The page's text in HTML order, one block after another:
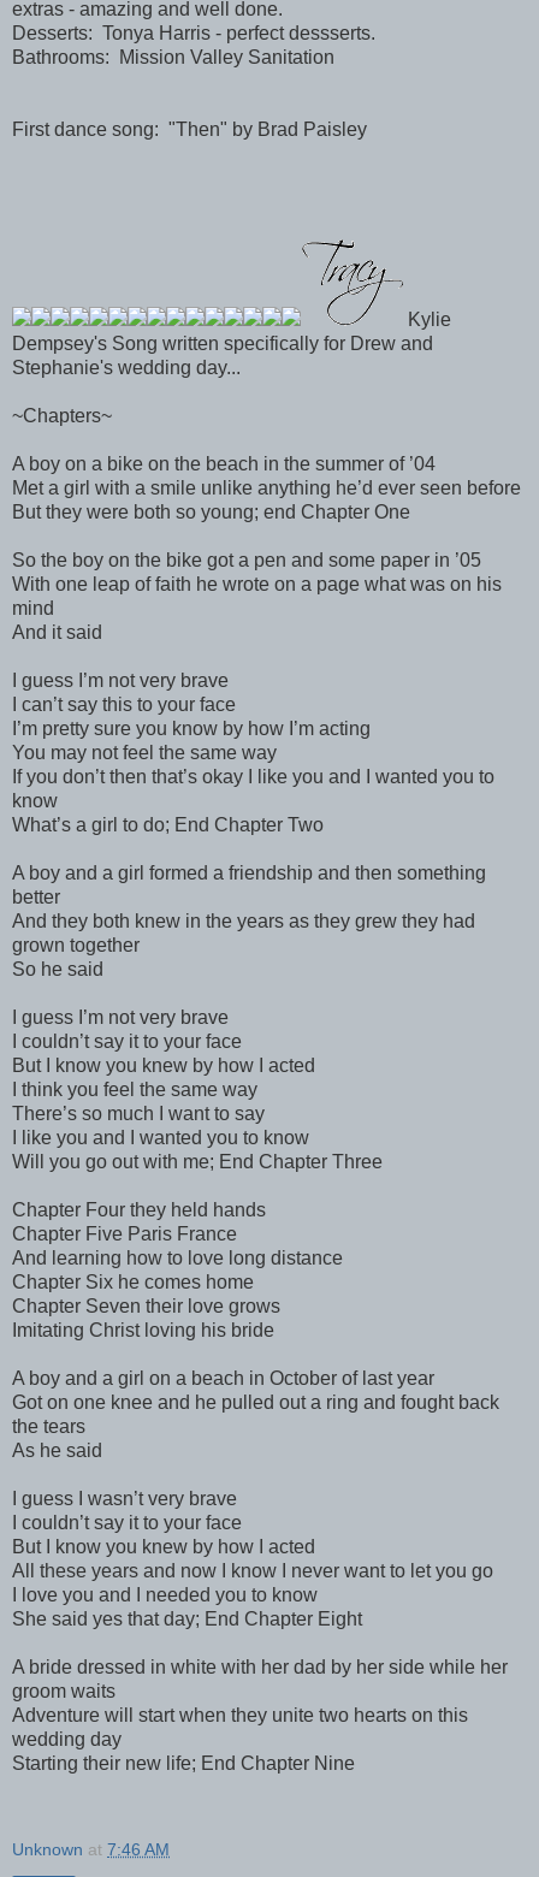
extras - amazing and well done.
Desserts: Tonya Harris - perfect dessserts.
Bathrooms: Mission Valley Sanitation
First dance song: "Then" by Brad Paisley
Kylie
Dempsey's Song written specifically for Drew and
Stephanie's wedding day...
~Chapters~
A boy on a bike on the beach in the summer of ’04
Met a girl with a smile unlike anything he’d ever seen before
But they were both so young; end Chapter One
So the boy on the bike got a pen and some paper in ’05
With one leap of faith he wrote on a page what was on his
mind
And it said
I guess I’m not very brave
I can’t say this to your face
I’m pretty sure you know by how I’m acting
You may not feel the same way
If you don’t then that’s okay I like you and I wanted you to
know
What’s a girl to do; End Chapter Two
A boy and a girl formed a friendship and then something
better
And they both knew in the years as they grew they had
grown together
So he said
I guess I’m not very brave
I couldn’t say it to your face
But I know you knew by how I acted
I think you feel the same way
There’s so much I want to say
I like you and I wanted you to know
Will you go out with me; End Chapter Three
Chapter Four they held hands
Chapter Five Paris France
And learning how to love long distance
Chapter Six he comes home
Chapter Seven their love grows
Imitating Christ loving his bride
A boy and a girl on a beach in October of last year
Got on one knee and he pulled out a ring and fought back
the tears
As he said
I guess I wasn’t very brave
I couldn’t say it to your face
But I know you knew by how I acted
All these years and now I know I never want to let you go
I love you and I needed you to know
She said yes that day; End Chapter Eight
A bride dressed in white with her dad by her side while her
groom waits
Adventure will start when they unite two hearts on this
wedding day
Starting their new life; End Chapter Nine
Unknown at 7:46 AM